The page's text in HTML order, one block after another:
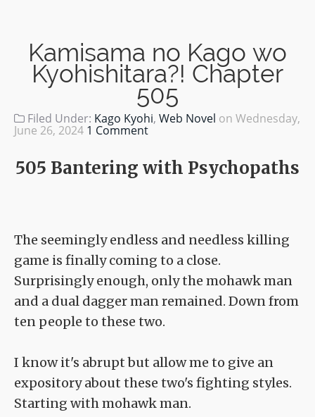
Kamisama no Kago wo
Kyohishitara?! Chapter
505
Filed Under: Kago Kyohi, Web Novel on Wednesday,
June 26, 2024 1 Comment
505 Bantering with Psychopaths
The seemingly endless and needless killing
game is finally coming to a close.
Surprisingly enough, only the mohawk man
and a dual dagger man remained. Down from
ten people to these two.
I know it's abrupt but allow me to give an
expository about these two's fighting styles.
Starting with mohawk man.